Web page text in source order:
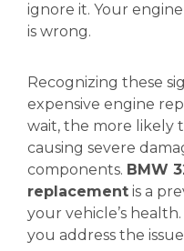
ignore it. Your
is wrong.
Recognizing these
expensive engine
wait, the more likely
causing severe
components. BMW
replacement is a
your vehicle’s
you address the